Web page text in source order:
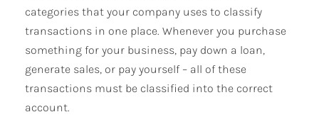
categories that your company uses to classify
transactions in one place. Whenever you purchase
something for your business, pay down a loan,
generate sales, or pay yourself – all of these
transactions must be classified into the correct
account.